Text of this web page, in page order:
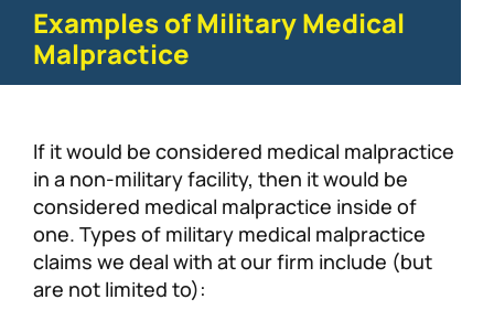
Examples of Military Medical
Malpractice
If it would be considered medical malpractice
in a non-military facility, then it would be
considered medical malpractice inside of
one. Types of military medical malpractice
claims we deal with at our firm include (but
are not limited to):